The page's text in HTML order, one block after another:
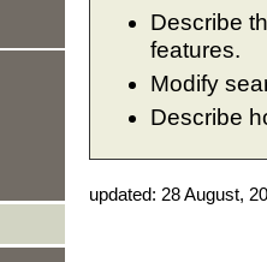
Describe
features.
Modify
Describe
updated: 28 August,